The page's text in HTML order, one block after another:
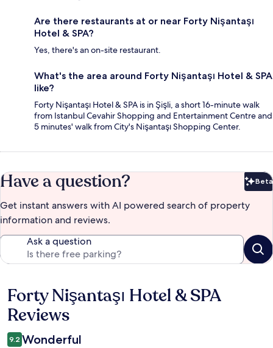
Are there restaurants at or near Forty Nişantaşı
Hotel & SPA?
Yes, there's an on-site restaurant.
What's the area around Forty Nişantaşı Hotel & SPA
like?
Forty Nişantaşı Hotel & SPA is in Şişli, a short 16-minute walk
from Istanbul Cevahir Shopping and Entertainment Centre and
5 minutes' walk from City's Nişantaşı Shopping Center.
Have a question? Beta
Get instant answers with AI powered search of property
information and reviews.
Ask a question
Reviews
Forty Nişantaşı Hotel & SPA
Reviews
9.2 Wonderful